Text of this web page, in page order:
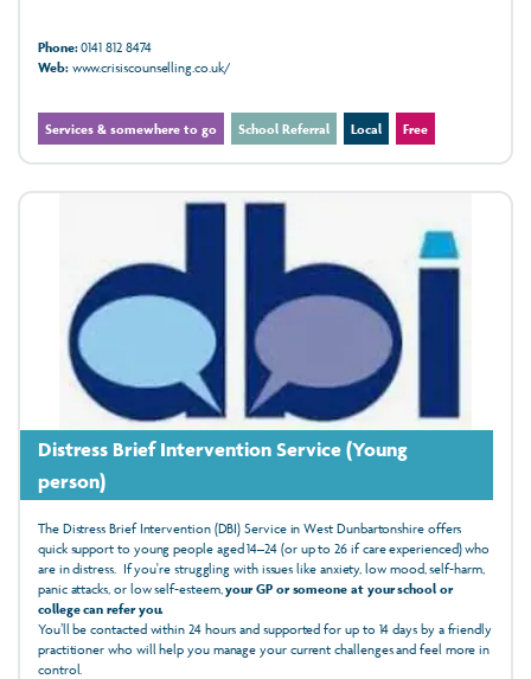
Phone:0141 812 8474
Web:www.crisiscounselling.co.uk/
Services & somewhere to go School Referral Local Free
Distress Brief Intervention Service (Young
person)
The Distress Brief Intervention (DBI) Service in West Dunbartonshire offers
quick support to young people aged 14–24 (or up to 26 if care experienced) who
are in distress. If you're struggling with issues like anxiety, low mood, self-harm,
panic attacks, or low self-esteem,your GP or someone at your school or
college can refer you.
You’ll be contacted within 24 hours and supported for up to 14 days by a friendly
practitioner who will help you manage your current challenges and feel more in
control.